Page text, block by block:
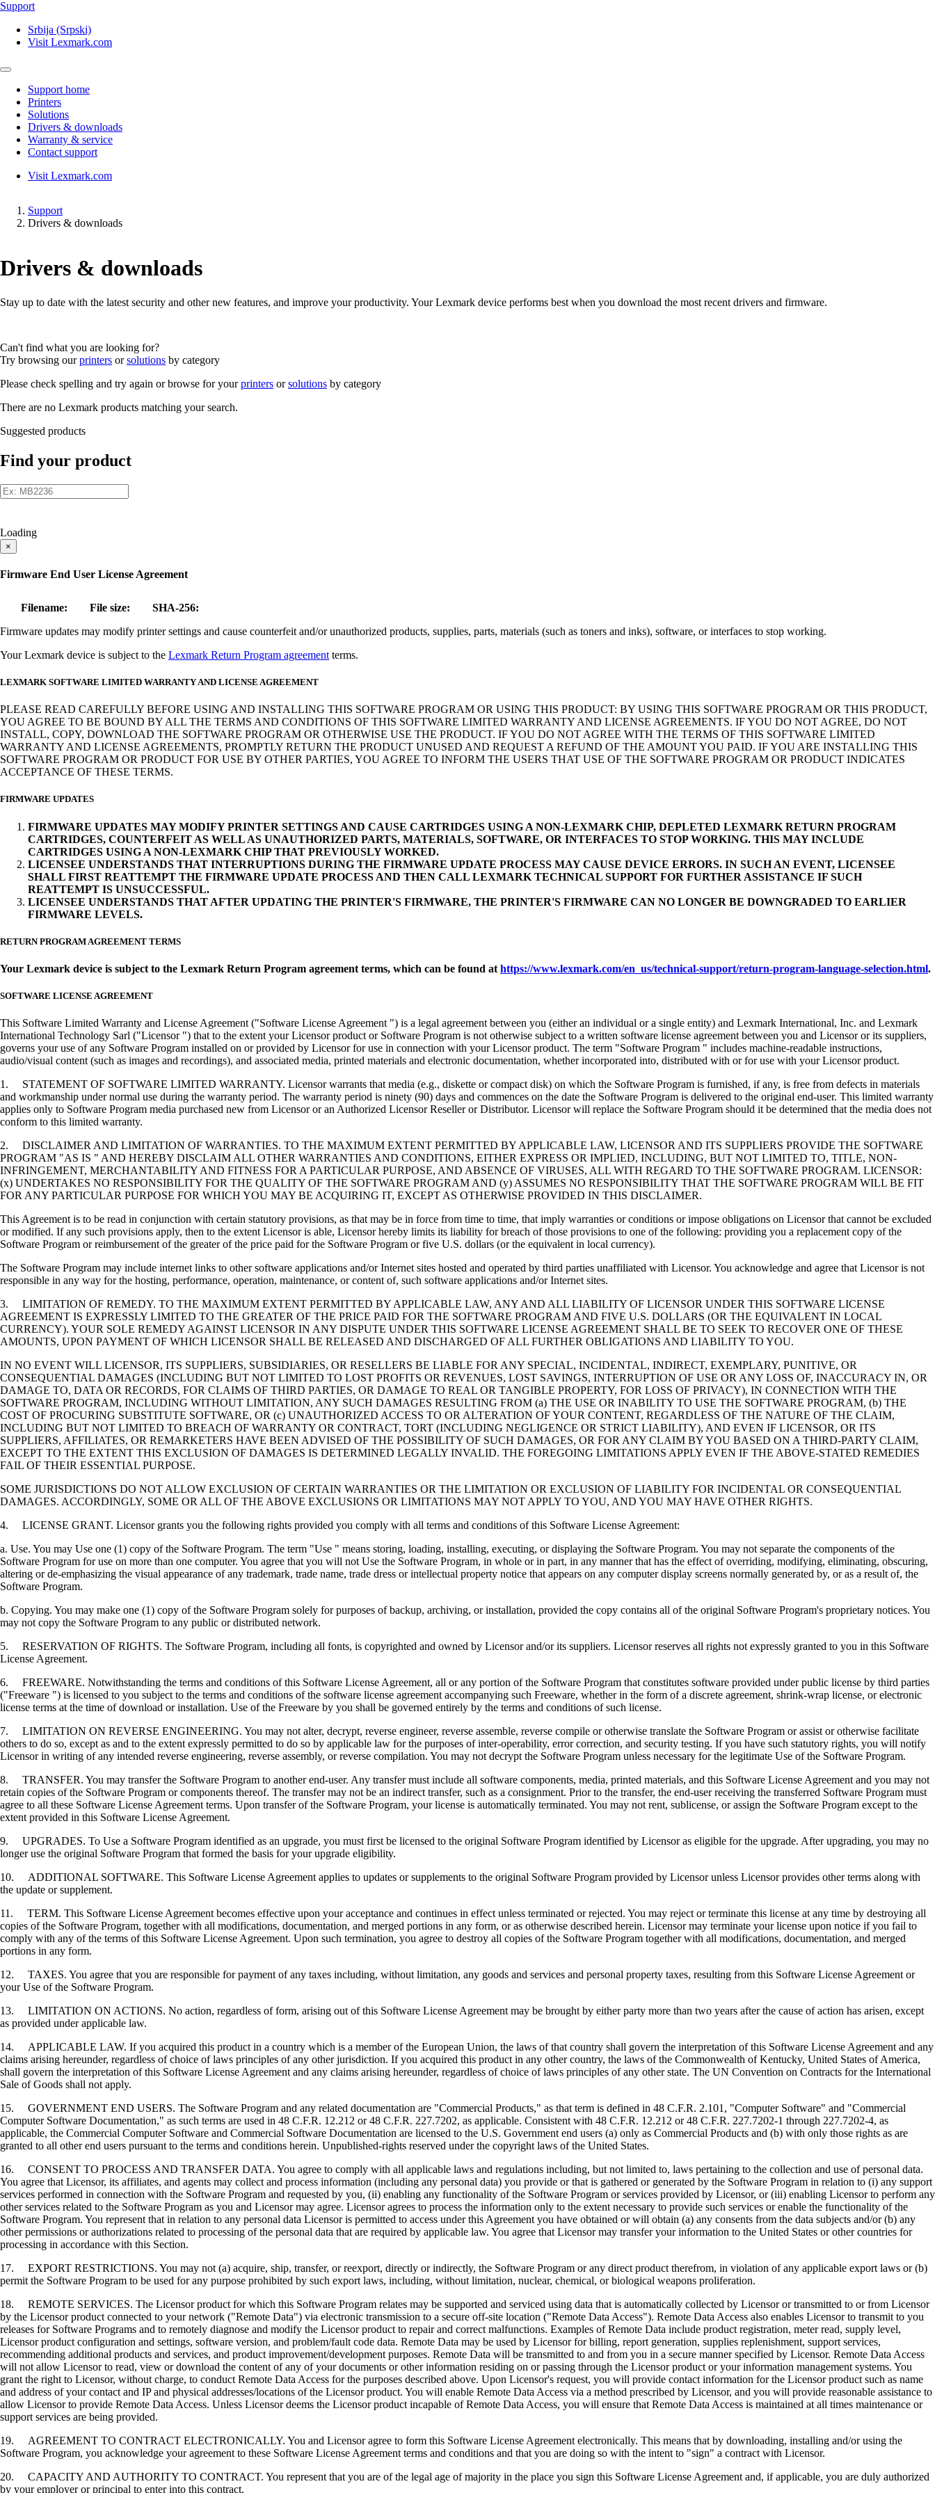
Support
Srbija (Srpski)
Visit Lexmark.com
Support home
Printers
Solutions
Drivers & downloads
Warranty & service
Contact support
Visit Lexmark.com
Support
Drivers & downloads
Drivers & downloads
Stay up to date with the latest security and other new features, and improve your productivity. Your Lexmark device performs best when you download the most recent drivers and firmware.
Can't find what you are looking for?
Try browsing ourprinters orsolutions by category
Please check spelling and try again or browse for yourprinters orsolutions by category
There are no Lexmark products matching your search.
Suggested products
Find your product
Loading
×
Firmware End User License Agreement
Filename: File size:
SHA-256:
Firmware updates may modify printer settings and cause counterfeit and/or unauthorized products, supplies, parts, materials (such as toners and inks), software, or interfaces to stop working.
Your Lexmark device is subject to the Lexmark Return Program agreement terms.
LEXMARK SOFTWARE LIMITED WARRANTY AND LICENSE AGREEMENT
PLEASE READ CAREFULLY BEFORE USING AND INSTALLING THIS SOFTWARE PROGRAM OR USING THIS PRODUCT: BY USING THIS SOFTWARE PROGRAM OR THIS PRODUCT,
YOU AGREE TO BE BOUND BY ALL THE TERMS AND CONDITIONS OF THIS SOFTWARE LIMITED WARRANTY AND LICENSE AGREEMENTS. IF YOU DO NOT AGREE, DO NOT
INSTALL, COPY, DOWNLOAD THE SOFTWARE PROGRAM OR OTHERWISE USE THE PRODUCT. IF YOU DO NOT AGREE WITH THE TERMS OF THIS SOFTWARE LIMITED
WARRANTY AND LICENSE AGREEMENTS, PROMPTLY RETURN THE PRODUCT UNUSED AND REQUEST A REFUND OF THE AMOUNT YOU PAID. IF YOU ARE INSTALLING THIS
SOFTWARE PROGRAM OR PRODUCT FOR USE BY OTHER PARTIES, YOU AGREE TO INFORM THE USERS THAT USE OF THE SOFTWARE PROGRAM OR PRODUCT INDICATES
ACCEPTANCE OF THESE TERMS.
FIRMWARE UPDATES
FIRMWARE UPDATES MAY MODIFY PRINTER SETTINGS AND CAUSE CARTRIDGES USING A NON-LEXMARK CHIP, DEPLETED LEXMARK RETURN PROGRAM
CARTRIDGES, COUNTERFEIT AS WELL AS UNAUTHORIZED PARTS, MATERIALS, SOFTWARE, OR INTERFACES TO STOP WORKING. THIS MAY INCLUDE
CARTRIDGES USING A NON-LEXMARK CHIP THAT PREVIOUSLY WORKED.
LICENSEE UNDERSTANDS THAT INTERRUPTIONS DURING THE FIRMWARE UPDATE PROCESS MAY CAUSE DEVICE ERRORS. IN SUCH AN EVENT, LICENSEE
SHALL FIRST REATTEMPT THE FIRMWARE UPDATE PROCESS AND THEN CALL LEXMARK TECHNICAL SUPPORT FOR FURTHER ASSISTANCE IF SUCH
REATTEMPT IS UNSUCCESSFUL.
LICENSEE UNDERSTANDS THAT AFTER UPDATING THE PRINTER'S FIRMWARE, THE PRINTER'S FIRMWARE CAN NO LONGER BE DOWNGRADED TO EARLIER
FIRMWARE LEVELS.
RETURN PROGRAM AGREEMENT TERMS
Your Lexmark device is subject to the Lexmark Return Program agreement terms, which can be found at https://www.lexmark.com/en_us/technical-support/return-program-language-selection.html.
SOFTWARE LICENSE AGREEMENT
This Software Limited Warranty and License Agreement ("Software License Agreement ") is a legal agreement between you (either an individual or a single entity) and Lexmark International, Inc. and Lexmark
International Technology Sarl ("Licensor ") that to the extent your Licensor product or Software Program is not otherwise subject to a written software license agreement between you and Licensor or its suppliers,
governs your use of any Software Program installed on or provided by Licensor for use in connection with your Licensor product. The term "Software Program " includes machine-readable instructions,
audio/visual content (such as images and recordings), and associated media, printed materials and electronic documentation, whether incorporated into, distributed with or for use with your Licensor product.
1. STATEMENT OF SOFTWARE LIMITED WARRANTY. Licensor warrants that media (e.g., diskette or compact disk) on which the Software Program is furnished, if any, is free from defects in materials
and workmanship under normal use during the warranty period. The warranty period is ninety (90) days and commences on the date the Software Program is delivered to the original end-user. This limited warranty
applies only to Software Program media purchased new from Licensor or an Authorized Licensor Reseller or Distributor. Licensor will replace the Software Program should it be determined that the media does not
conform to this limited warranty.
2. DISCLAIMER AND LIMITATION OF WARRANTIES. TO THE MAXIMUM EXTENT PERMITTED BY APPLICABLE LAW, LICENSOR AND ITS SUPPLIERS PROVIDE THE SOFTWARE
PROGRAM "AS IS " AND HEREBY DISCLAIM ALL OTHER WARRANTIES AND CONDITIONS, EITHER EXPRESS OR IMPLIED, INCLUDING, BUT NOT LIMITED TO, TITLE, NON-
INFRINGEMENT, MERCHANTABILITY AND FITNESS FOR A PARTICULAR PURPOSE, AND ABSENCE OF VIRUSES, ALL WITH REGARD TO THE SOFTWARE PROGRAM. LICENSOR:
(x) UNDERTAKES NO RESPONSIBILITY FOR THE QUALITY OF THE SOFTWARE PROGRAM AND (y) ASSUMES NO RESPONSIBILITY THAT THE SOFTWARE PROGRAM WILL BE FIT
FOR ANY PARTICULAR PURPOSE FOR WHICH YOU MAY BE ACQUIRING IT, EXCEPT AS OTHERWISE PROVIDED IN THIS DISCLAIMER.
This Agreement is to be read in conjunction with certain statutory provisions, as that may be in force from time to time, that imply warranties or conditions or impose obligations on Licensor that cannot be excluded
or modified. If any such provisions apply, then to the extent Licensor is able, Licensor hereby limits its liability for breach of those provisions to one of the following: providing you a replacement copy of the
Software Program or reimbursement of the greater of the price paid for the Software Program or five U.S. dollars (or the equivalent in local currency).
The Software Program may include internet links to other software applications and/or Internet sites hosted and operated by third parties unaffiliated with Licensor. You acknowledge and agree that Licensor is not
responsible in any way for the hosting, performance, operation, maintenance, or content of, such software applications and/or Internet sites.
3. LIMITATION OF REMEDY. TO THE MAXIMUM EXTENT PERMITTED BY APPLICABLE LAW, ANY AND ALL LIABILITY OF LICENSOR UNDER THIS SOFTWARE LICENSE
AGREEMENT IS EXPRESSLY LIMITED TO THE GREATER OF THE PRICE PAID FOR THE SOFTWARE PROGRAM AND FIVE U.S. DOLLARS (OR THE EQUIVALENT IN LOCAL
CURRENCY). YOUR SOLE REMEDY AGAINST LICENSOR IN ANY DISPUTE UNDER THIS SOFTWARE LICENSE AGREEMENT SHALL BE TO SEEK TO RECOVER ONE OF THESE
AMOUNTS, UPON PAYMENT OF WHICH LICENSOR SHALL BE RELEASED AND DISCHARGED OF ALL FURTHER OBLIGATIONS AND LIABILITY TO YOU.
IN NO EVENT WILL LICENSOR, ITS SUPPLIERS, SUBSIDIARIES, OR RESELLERS BE LIABLE FOR ANY SPECIAL, INCIDENTAL, INDIRECT, EXEMPLARY, PUNITIVE, OR
CONSEQUENTIAL DAMAGES (INCLUDING BUT NOT LIMITED TO LOST PROFITS OR REVENUES, LOST SAVINGS, INTERRUPTION OF USE OR ANY LOSS OF, INACCURACY IN, OR
DAMAGE TO, DATA OR RECORDS, FOR CLAIMS OF THIRD PARTIES, OR DAMAGE TO REAL OR TANGIBLE PROPERTY, FOR LOSS OF PRIVACY), IN CONNECTION WITH THE
SOFTWARE PROGRAM, INCLUDING WITHOUT LIMITATION, ANY SUCH DAMAGES RESULTING FROM (a) THE USE OR INABILITY TO USE THE SOFTWARE PROGRAM, (b) THE
COST OF PROCURING SUBSTITUTE SOFTWARE, OR (c) UNAUTHORIZED ACCESS TO OR ALTERATION OF YOUR CONTENT, REGARDLESS OF THE NATURE OF THE CLAIM,
INCLUDING BUT NOT LIMITED TO BREACH OF WARRANTY OR CONTRACT, TORT (INCLUDING NEGLIGENCE OR STRICT LIABILITY), AND EVEN IF LICENSOR, OR ITS
SUPPLIERS, AFFILIATES, OR REMARKETERS HAVE BEEN ADVISED OF THE POSSIBILITY OF SUCH DAMAGES, OR FOR ANY CLAIM BY YOU BASED ON A THIRD-PARTY CLAIM,
EXCEPT TO THE EXTENT THIS EXCLUSION OF DAMAGES IS DETERMINED LEGALLY INVALID. THE FOREGOING LIMITATIONS APPLY EVEN IF THE ABOVE-STATED REMEDIES
FAIL OF THEIR ESSENTIAL PURPOSE.
SOME JURISDICTIONS DO NOT ALLOW EXCLUSION OF CERTAIN WARRANTIES OR THE LIMITATION OR EXCLUSION OF LIABILITY FOR INCIDENTAL OR CONSEQUENTIAL
DAMAGES. ACCORDINGLY, SOME OR ALL OF THE ABOVE EXCLUSIONS OR LIMITATIONS MAY NOT APPLY TO YOU, AND YOU MAY HAVE OTHER RIGHTS.
4. LICENSE GRANT. Licensor grants you the following rights provided you comply with all terms and conditions of this Software License Agreement:
a. Use. You may Use one (1) copy of the Software Program. The term "Use " means storing, loading, installing, executing, or displaying the Software Program. You may not separate the components of the
Software Program for use on more than one computer. You agree that you will not Use the Software Program, in whole or in part, in any manner that has the effect of overriding, modifying, eliminating, obscuring,
altering or de-emphasizing the visual appearance of any trademark, trade name, trade dress or intellectual property notice that appears on any computer display screens normally generated by, or as a result of, the
Software Program.
b. Copying. You may make one (1) copy of the Software Program solely for purposes of backup, archiving, or installation, provided the copy contains all of the original Software Program's proprietary notices. You
may not copy the Software Program to any public or distributed network.
5. RESERVATION OF RIGHTS. The Software Program, including all fonts, is copyrighted and owned by Licensor and/or its suppliers. Licensor reserves all rights not expressly granted to you in this Software
License Agreement.
6. FREEWARE. Notwithstanding the terms and conditions of this Software License Agreement, all or any portion of the Software Program that constitutes software provided under public license by third parties
("Freeware ") is licensed to you subject to the terms and conditions of the software license agreement accompanying such Freeware, whether in the form of a discrete agreement, shrink-wrap license, or electronic
license terms at the time of download or installation. Use of the Freeware by you shall be governed entirely by the terms and conditions of such license.
7. LIMITATION ON REVERSE ENGINEERING. You may not alter, decrypt, reverse engineer, reverse assemble, reverse compile or otherwise translate the Software Program or assist or otherwise facilitate
others to do so, except as and to the extent expressly permitted to do so by applicable law for the purposes of inter-operability, error correction, and security testing. If you have such statutory rights, you will notify
Licensor in writing of any intended reverse engineering, reverse assembly, or reverse compilation. You may not decrypt the Software Program unless necessary for the legitimate Use of the Software Program.
8. TRANSFER. You may transfer the Software Program to another end-user. Any transfer must include all software components, media, printed materials, and this Software License Agreement and you may not
retain copies of the Software Program or components thereof. The transfer may not be an indirect transfer, such as a consignment. Prior to the transfer, the end-user receiving the transferred Software Program must
agree to all these Software License Agreement terms. Upon transfer of the Software Program, your license is automatically terminated. You may not rent, sublicense, or assign the Software Program except to the
extent provided in this Software License Agreement.
9. UPGRADES. To Use a Software Program identified as an upgrade, you must first be licensed to the original Software Program identified by Licensor as eligible for the upgrade. After upgrading, you may no
longer use the original Software Program that formed the basis for your upgrade eligibility.
10. ADDITIONAL SOFTWARE. This Software License Agreement applies to updates or supplements to the original Software Program provided by Licensor unless Licensor provides other terms along with
the update or supplement.
11. TERM. This Software License Agreement becomes effective upon your acceptance and continues in effect unless terminated or rejected. You may reject or terminate this license at any time by destroying all
copies of the Software Program, together with all modifications, documentation, and merged portions in any form, or as otherwise described herein. Licensor may terminate your license upon notice if you fail to
comply with any of the terms of this Software License Agreement. Upon such termination, you agree to destroy all copies of the Software Program together with all modifications, documentation, and merged
portions in any form.
12. TAXES. You agree that you are responsible for payment of any taxes including, without limitation, any goods and services and personal property taxes, resulting from this Software License Agreement or
your Use of the Software Program.
13. LIMITATION ON ACTIONS. No action, regardless of form, arising out of this Software License Agreement may be brought by either party more than two years after the cause of action has arisen, except
as provided under applicable law.
14. APPLICABLE LAW. If you acquired this product in a country which is a member of the European Union, the laws of that country shall govern the interpretation of this Software License Agreement and any
claims arising hereunder, regardless of choice of laws principles of any other jurisdiction. If you acquired this product in any other country, the laws of the Commonwealth of Kentucky, United States of America,
shall govern the interpretation of this Software License Agreement and any claims arising hereunder, regardless of choice of laws principles of any other state. The UN Convention on Contracts for the International
Sale of Goods shall not apply.
15. GOVERNMENT END USERS. The Software Program and any related documentation are "Commercial Products," as that term is defined in 48 C.F.R. 2.101, "Computer Software" and "Commercial
Computer Software Documentation," as such terms are used in 48 C.F.R. 12.212 or 48 C.F.R. 227.7202, as applicable. Consistent with 48 C.F.R. 12.212 or 48 C.F.R. 227.7202-1 through 227.7202-4, as
applicable, the Commercial Computer Software and Commercial Software Documentation are licensed to the U.S. Government end users (a) only as Commercial Products and (b) with only those rights as are
granted to all other end users pursuant to the terms and conditions herein. Unpublished-rights reserved under the copyright laws of the United States.
16. CONSENT TO PROCESS AND TRANSFER DATA. You agree to comply with all applicable laws and regulations including, but not limited to, laws pertaining to the collection and use of personal data.
You agree that Licensor, its affiliates, and agents may collect and process information (including any personal data) you provide or that is gathered or generated by the Software Program in relation to (i) any support
services performed in connection with the Software Program and requested by you, (ii) enabling any functionality of the Software Program or services provided by Licensor, or (iii) enabling Licensor to perform any
other services related to the Software Program as you and Licensor may agree. Licensor agrees to process the information only to the extent necessary to provide such services or enable the functionality of the
Software Program. You represent that in relation to any personal data Licensor is permitted to access under this Agreement you have obtained or will obtain (a) any consents from the data subjects and/or (b) any
other permissions or authorizations related to processing of the personal data that are required by applicable law. You agree that Licensor may transfer your information to the United States or other countries for
processing in accordance with this Section.
17. EXPORT RESTRICTIONS. You may not (a) acquire, ship, transfer, or reexport, directly or indirectly, the Software Program or any direct product therefrom, in violation of any applicable export laws or (b)
permit the Software Program to be used for any purpose prohibited by such export laws, including, without limitation, nuclear, chemical, or biological weapons proliferation.
18. REMOTE SERVICES. The Licensor product for which this Software Program relates may be supported and serviced using data that is automatically collected by Licensor or transmitted to or from Licensor
by the Licensor product connected to your network ("Remote Data") via electronic transmission to a secure off-site location ("Remote Data Access"). Remote Data Access also enables Licensor to transmit to you
releases for Software Programs and to remotely diagnose and modify the Licensor product to repair and correct malfunctions. Examples of Remote Data include product registration, meter read, supply level,
Licensor product configuration and settings, software version, and problem/fault code data. Remote Data may be used by Licensor for billing, report generation, supplies replenishment, support services,
recommending additional products and services, and product improvement/development purposes. Remote Data will be transmitted to and from you in a secure manner specified by Licensor. Remote Data Access
will not allow Licensor to read, view or download the content of any of your documents or other information residing on or passing through the Licensor product or your information management systems. You
grant the right to Licensor, without charge, to conduct Remote Data Access for the purposes described above. Upon Licensor's request, you will provide contact information for the Licensor product such as name
and address of your contact and IP and physical addresses/locations of the Licensor product. You will enable Remote Data Access via a method prescribed by Licensor, and you will provide reasonable assistance to
allow Licensor to provide Remote Data Access. Unless Licensor deems the Licensor product incapable of Remote Data Access, you will ensure that Remote Data Access is maintained at all times maintenance or
support services are being provided.
19. AGREEMENT TO CONTRACT ELECTRONICALLY. You and Licensor agree to form this Software License Agreement electronically. This means that by downloading, installing and/or using the
Software Program, you acknowledge your agreement to these Software License Agreement terms and conditions and that you are doing so with the intent to "sign" a contract with Licensor.
20. CAPACITY AND AUTHORITY TO CONTRACT. You represent that you are of the legal age of majority in the place you sign this Software License Agreement and, if applicable, you are duly authorized
by your employer or principal to enter into this contract.